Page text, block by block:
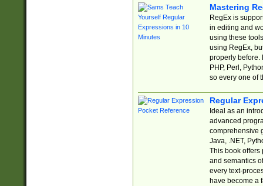
Mastering
RegEx is
in editing and
using these
using RegEx,
properly before.
PHP, Perl,
so every one of
Regular
Ideal as an
advanced
comprehensive
Java, .NET,
This book offers
and semantics
every text-
have become a